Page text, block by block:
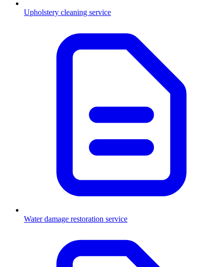
Upholstery cleaning service
Water damage restoration service